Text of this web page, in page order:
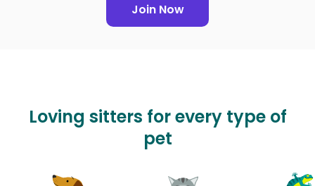
Join Now
Loving sitters for every type of
pet